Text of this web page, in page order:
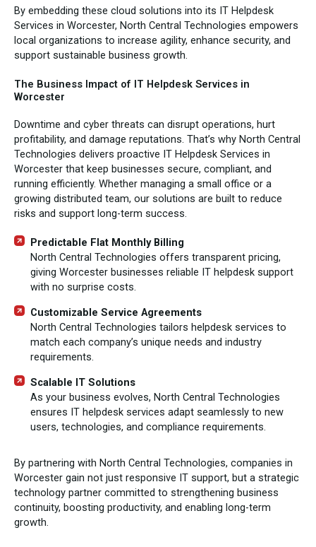
By embedding these cloud solutions into its IT Helpdesk
Services in Worcester, North Central Technologies empowers
local organizations to increase agility, enhance security, and
support sustainable business growth.
The Business Impact of IT Helpdesk Services in
Worcester
Downtime and cyber threats can disrupt operations, hurt
profitability, and damage reputations. That’s why North Central
Technologies delivers proactive IT Helpdesk Services in
Worcester that keep businesses secure, compliant, and
running efficiently. Whether managing a small office or a
growing distributed team, our solutions are built to reduce
risks and support long-term success.
Predictable Flat Monthly Billing
North Central Technologies offers transparent pricing,
giving Worcester businesses reliable IT helpdesk support
with no surprise costs.
Customizable Service Agreements
North Central Technologies tailors helpdesk services to
match each company’s unique needs and industry
requirements.
Scalable IT Solutions
As your business evolves, North Central Technologies
ensures IT helpdesk services adapt seamlessly to new
users, technologies, and compliance requirements.
By partnering with North Central Technologies, companies in
Worcester gain not just responsive IT support, but a strategic
technology partner committed to strengthening business
continuity, boosting productivity, and enabling long-term
growth.